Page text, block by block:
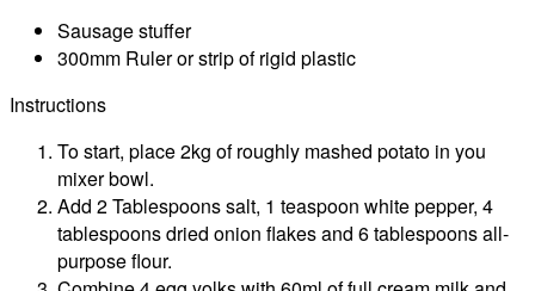
Sausage stuffer
300mm Ruler or strip of rigid plastic
Instructions
To start, place 2kg of roughly mashed potato in you
mixer bowl.
Add 2 Tablespoons salt, 1 teaspoon white pepper, 4
tablespoons dried onion flakes and 6 tablespoons all-
purpose flour.